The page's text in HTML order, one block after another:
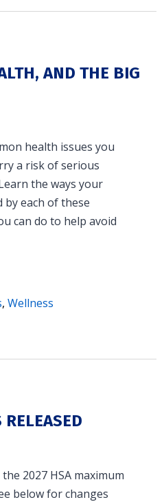
AND THE BIG
health issues you
a risk of serious
the ways your
by each of these
can do to help avoid
,Wellness
2027 HSA maximum
below for changes